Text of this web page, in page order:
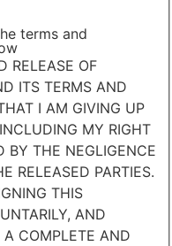
terms and
RELEASE OF
ITS TERMS AND
I AM GIVING UP
MY RIGHT
BY THE NEGLIGENCE
RELEASED PARTIES.
THIS
AND
COMPLETE AND